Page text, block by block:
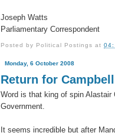
Joseph Watts
Parliamentary Correspondent
Posted by Political Postings at
Monday, 6 October 2008
Return for
Word is that king of spin
Government.
It seems incredible but after